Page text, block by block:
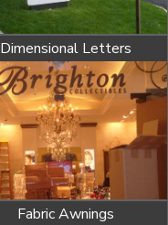
Dimensional Letters
Fabric Awnings